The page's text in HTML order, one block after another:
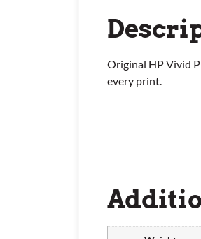
Original HP Vivid
every print.